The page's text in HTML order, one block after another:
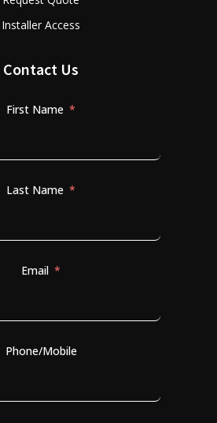
Installer Access
Contact Us
First Name
Last Name
Email
Phone/Mobile